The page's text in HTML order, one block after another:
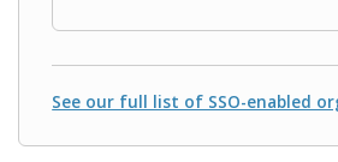
See our full list of SSO-enabled